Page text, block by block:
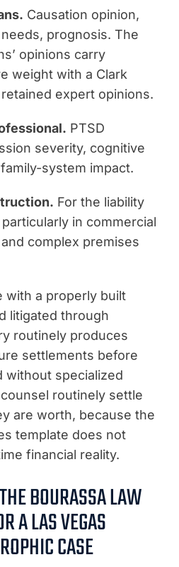
Causation opinion,
prognosis. The
opinions carry
weight with a Clark
expert opinions.
PTSD
severity, cognitive
system impact.
For the liability
in commercial
complex premises
with a properly built
litigated through
routinely produces
settlements before
without specialized
routinely settle
are worth, because the
template does not
financial reality.
BOURASSA LAW
A LAS VEGAS
CASE